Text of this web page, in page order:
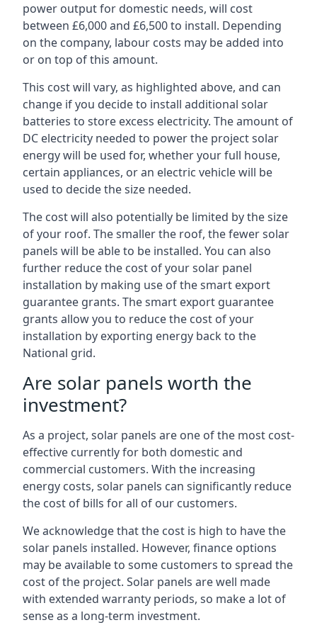
power output for domestic needs, will cost
between £6,000 and £6,500 to install. Depending
on the company, labour costs may be added into
or on top of this amount.
This cost will vary, as highlighted above, and can
change if you decide to install additional solar
batteries to store excess electricity. The amount of
DC electricity needed to power the project solar
energy will be used for, whether your full house,
certain appliances, or an electric vehicle will be
used to decide the size needed.
The cost will also potentially be limited by the size
of your roof. The smaller the roof, the fewer solar
panels will be able to be installed. You can also
further reduce the cost of your solar panel
installation by making use of the smart export
guarantee grants. The smart export guarantee
grants allow you to reduce the cost of your
installation by exporting energy back to the
National grid.
Are solar panels worth the
investment?
As a project, solar panels are one of the most cost-
effective currently for both domestic and
commercial customers. With the increasing
energy costs, solar panels can significantly reduce
the cost of bills for all of our customers.
We acknowledge that the cost is high to have the
solar panels installed. However, finance options
may be available to some customers to spread the
cost of the project. Solar panels are well made
with extended warranty periods, so make a lot of
sense as a long-term investment.